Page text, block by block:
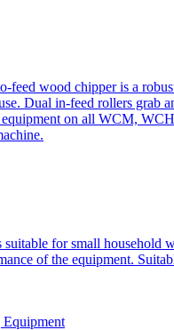
feed wood chipper is a
Dual in-feed rollers grab
on all WCM,
for small household
of the equipment.